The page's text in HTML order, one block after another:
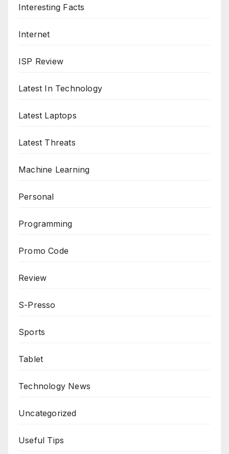
Interesting Facts
Internet
ISP Review
Latest In Technology
Latest Laptops
Latest Threats
Machine Learning
Personal
Programming
Promo Code
Review
S-Presso
Sports
Tablet
Technology News
Uncategorized
Useful Tips